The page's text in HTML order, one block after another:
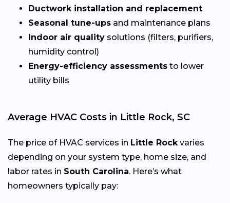
Ductwork installation and replacement
Seasonal tune-ups and maintenance plans
Indoor air quality solutions (filters, purifiers,
humidity control)
Energy-efficiency assessments to lower
utility bills
Average HVAC Costs in Little Rock, SC
The price of HVAC services in Little Rockvaries
depending on your system type, home size, and
labor rates in South Carolina. Here’s what
homeowners typically pay: